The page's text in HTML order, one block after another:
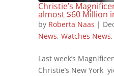
Christie’s
almost $60 Million
by Roberta Naas |
News, Watches News,
Last week’s
Christie’s New York